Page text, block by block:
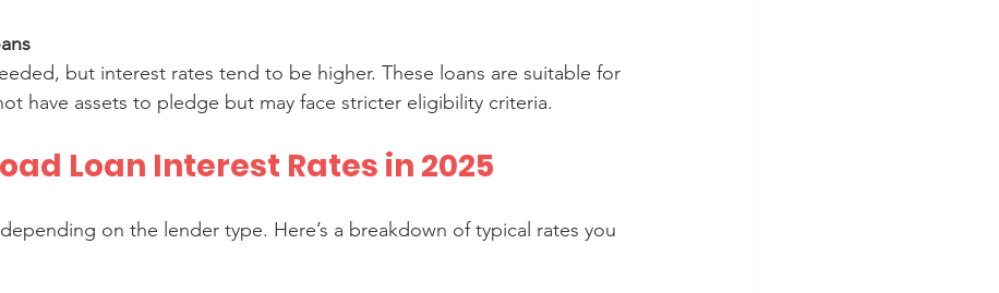
have assets to pledge but may face stricter eligibility criteria.
Loan Interest Rates in 2025
on the lender type. Here’s a breakdown of typical rates you